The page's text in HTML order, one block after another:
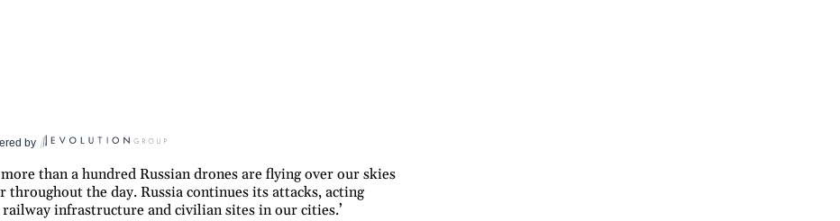
by
than a hundred Russian drones are flying over our skies
throughout the day. Russia continues its attacks, acting
infrastructure and civilian sites in our cities.’